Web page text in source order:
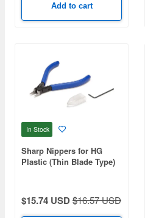
Add to cart
In Stock
Sharp Nippers for HG
Plastic (Thin Blade Type)
$15.74 USD$16.57 USD